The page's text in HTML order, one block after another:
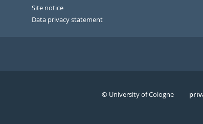
Site notice
Data privacy statement
© University of Cologne